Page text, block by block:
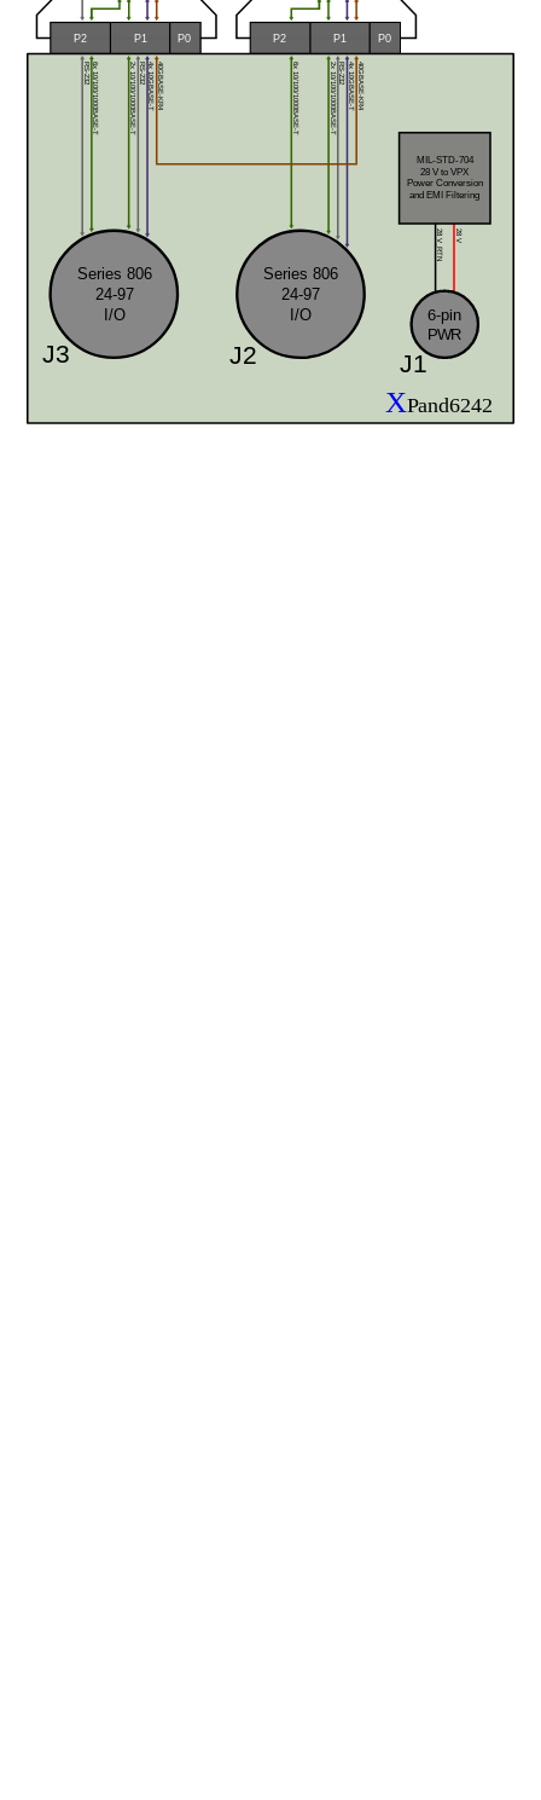
4x 10GBASE-T
6x 10/100/1000BASE-T 2x 10/100/1000BASE-TRS-232
XPand6242
4x 10GBASE-T
28 V_RTN 28 V
MIL-STD-704
28 V to VPX
Power Conversion
and EMI Filtering
Series 806
24-97
I/O
J3
6-pin
PWR
J2 J1
6x 10/100/1000BASE-T
Series 806
24-97
I/O
P0
P1
P2
2x 10/100/1000BASE-TRS-232 40GBASE-KR4 40GBASE-KR4
RS-232
P0
P1
P2